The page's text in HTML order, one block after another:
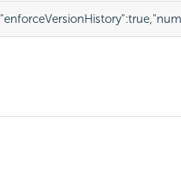
"enforceVersionHistory":true,